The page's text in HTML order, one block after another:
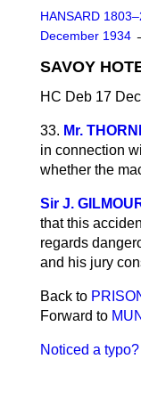
HANSARD
December 1934
SAVOY
HC Deb 17
33. Mr.
in connection
whether the
Sir J.
that this
regards
and his jury
Back to
Forward to
Noticed a typo?